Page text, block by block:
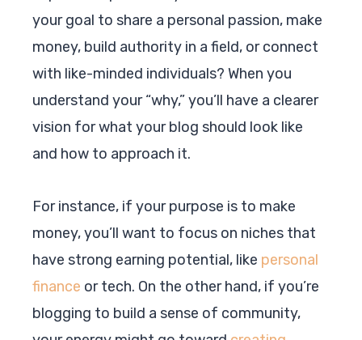
your goal to share a personal passion, make
money, build authority in a field, or connect
with like-minded individuals? When you
understand your “why,” you’ll have a clearer
vision for what your blog should look like
and how to approach it.
For instance, if your purpose is to make
money, you’ll want to focus on niches that
have strong earning potential, like personal
finance or tech. On the other hand, if you’re
blogging to build a sense of community,